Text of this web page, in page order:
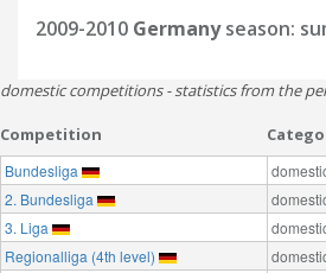
2009-2010 Germanyseason:
domestic competitions - statistics from the
Competition
Bundesliga
2. Bundesliga
3. Liga
Regionalliga (4th level)